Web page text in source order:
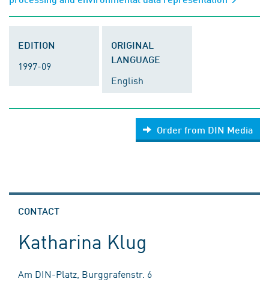
EDITION
1997-09
ORIGINAL
LANGUAGE
English
Order from DIN Media
CONTACT
Katharina Klug
Am DIN-Platz, Burggrafenstr. 6